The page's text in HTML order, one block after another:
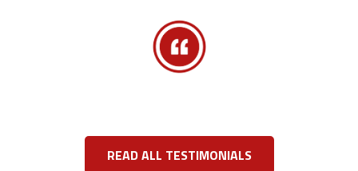
READ ALL TESTIMONIALS